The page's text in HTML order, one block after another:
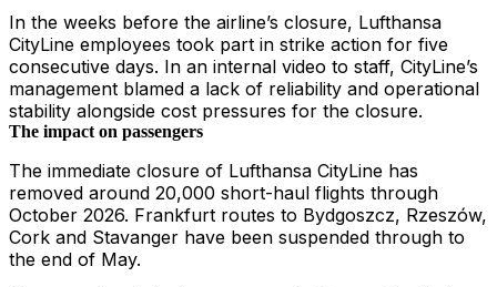
In the weeks before the airline’s closure, Lufthansa
CityLine employees took part in strike action for five
consecutive days. In an internal video to staff, CityLine’s
management blamed a lack of reliability and operational
stability alongside cost pressures for the closure.
The impact on passengers
The immediate closure of Lufthansa CityLine has
removed around 20,000 short-haul flights through
October 2026. Frankfurt routes to Bydgoszcz, Rzeszów,
Cork and Stavanger have been suspended through to
the end of May.